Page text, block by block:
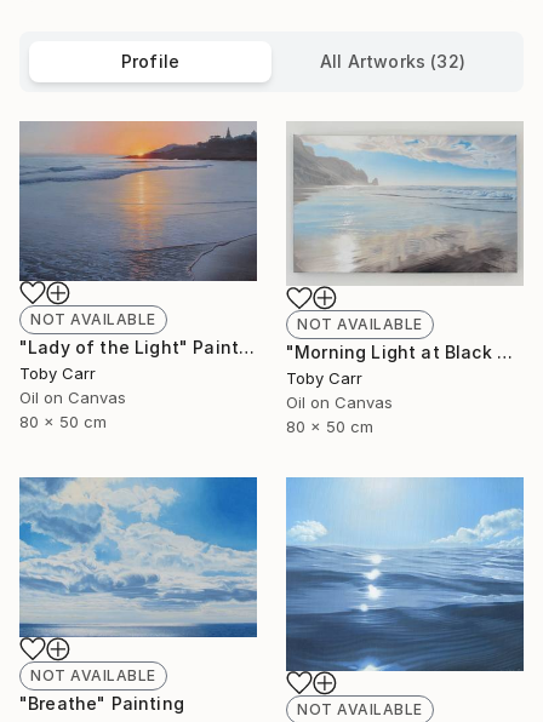
Profile All Artworks (32)
NOT AVAILABLE
"Lady of the Light" Painting
Toby Carr
Oil on Canvas
80 x 50 cm
NOT AVAILABLE
"Morning Light at Black Rock" Painting
Toby Carr
Oil on Canvas
80 x 50 cm
NOT AVAILABLE
"Breathe" Painting NOT AVAILABLE